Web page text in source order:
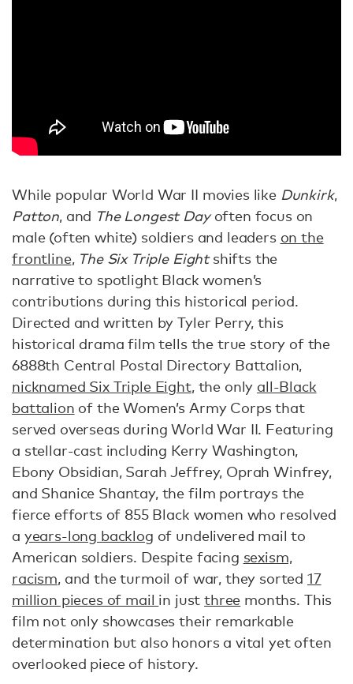
While popular World War II movies like Dunkirk,
Patton, and The Longest Dayoften focus on
male (often white) soldiers and leaders on the
frontline, The Six Triple Eightshifts the
narrative to spotlight Black women’s
contributions during this historical period.
Directed and written by Tyler Perry, this
historical drama film tells the true story of the
6888th Central Postal Directory Battalion,
nicknamed Six Triple Eight, the only all-Black
battalion of the Women’s Army Corps that
served overseas during World War II. Featuring
a stellar-cast including Kerry Washington,
Ebony Obsidian, Sarah Jeffrey, Oprah Winfrey,
and Shanice Shantay, the film portrays the
fierce efforts of 855 Black women who resolved
a years-long backlog of undelivered mail to
American soldiers. Despite facing sexism,
racism, and the turmoil of war, they sorted 17
million pieces of mail in justthree months. This
film not only showcases their remarkable
determination but also honors a vital yet often
overlooked piece of history.